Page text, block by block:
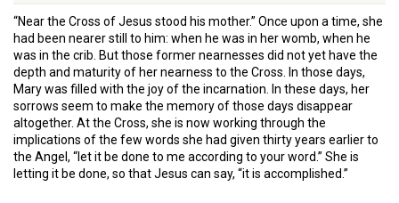
“Near the Cross of Jesus stood his mother.” Once upon a time, she
had been nearer still to him: when he was in her womb, when he
was in the crib. But those former nearnesses did not yet have the
depth and maturity of her nearness to the Cross. In those days,
Mary was filled with the joy of the incarnation. In these days, her
sorrows seem to make the memory of those days disappear
altogether. At the Cross, she is now working through the
implications of the few words she had given thirty years earlier to
the Angel, “let it be done to me according to your word.” She is
letting it be done, so that Jesus can say, “it is accomplished.”